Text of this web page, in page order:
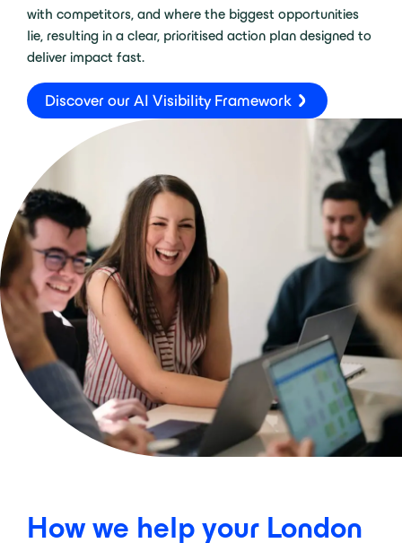
with competitors, and where the biggest opportunities
lie, resulting in a clear, prioritised action plan designed to
deliver impact fast.
Discover our AI Visibility Framework
How we help your London